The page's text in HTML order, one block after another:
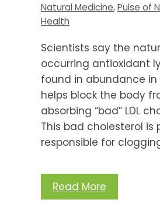
Natural Medicine,Pulse of
Health
Scientists say the
occurring antioxidant
found in abundance
helps block the body
absorbing “bad” LDL
This bad cholesterol is
responsible for
Read More